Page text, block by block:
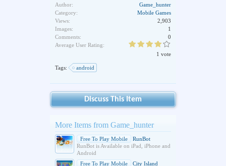
Author:
Game_hunter
Category:
Mobile Games
Views:
2,903
Images:
1
Comments:
0
Average User Rating:
1 vote
Tags: android
Discuss This Item
More Items from Game_hunter
Free To Play Mobile
RunBot
RunBot is Available on iPad, iPhone and
Android
Free To Play Mobile
City Island